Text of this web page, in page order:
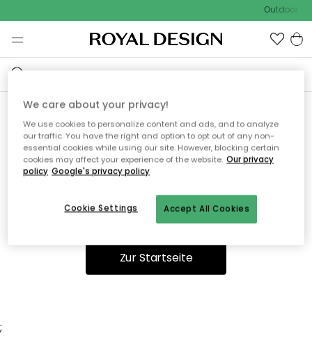
Outdoor
Ooops, die Seite wurde nicht
gefunden.
Du kannst auf unserer Startseiteweiter navigieren.
Zur Startseite
;
We care about your privacy!
We use cookies to personalize content and ads, and to analyze
our traffic. You have the right and option to opt out of any non-
essential cookies while using our site. However, blocking certain
cookies may affect your experience of the website. Our privacy
policy Google's privacy policy
Accept All Cookies
Cookie Settings